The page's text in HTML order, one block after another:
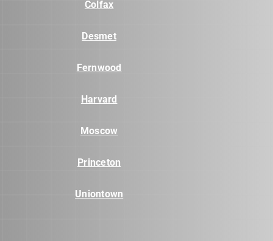
Colfax
Desmet
Fernwood
Harvard
Moscow
Princeton
Uniontown